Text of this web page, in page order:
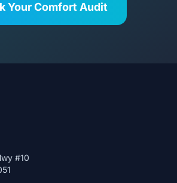
Your Comfort Audit
#10